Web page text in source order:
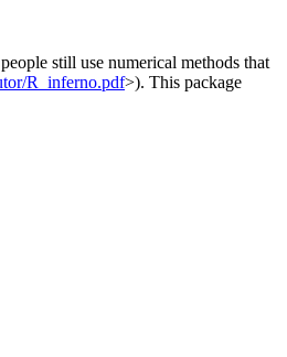
still use numerical methods that
R_inferno.pdf>). This package